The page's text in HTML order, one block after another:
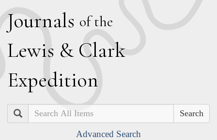
Journals of the
Lewis & Clark
Expedition
Search
Advanced Search